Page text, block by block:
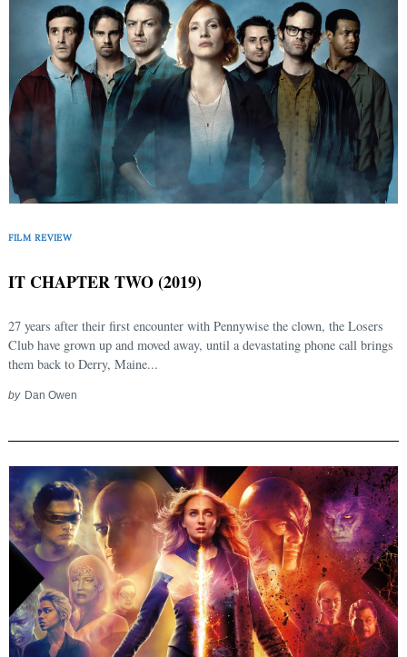
FILM REVIEW
IT CHAPTER TWO (2019)
27 years after their first encounter with Pennywise the clown, the Losers
Club have grown up and moved away, until a devastating phone call brings
them back to Derry, Maine...
by Dan Owen